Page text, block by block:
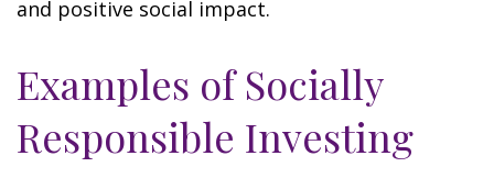
and positive social impact.
Examples of Socially
Responsible Investing